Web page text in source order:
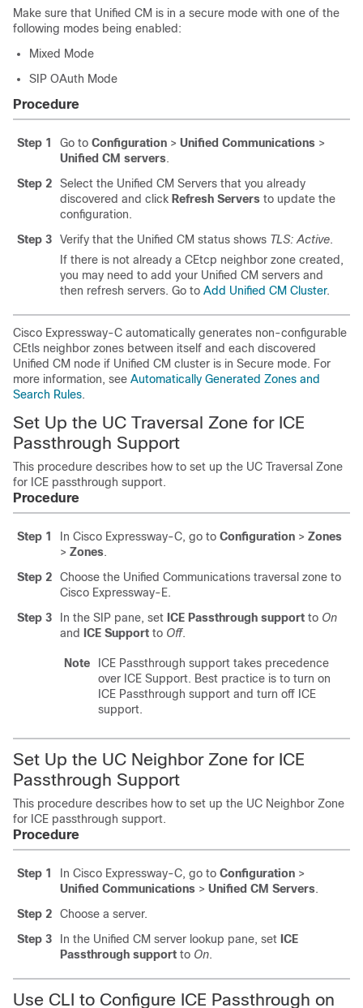
Make sure that Unified CM is in a secure mode with one of the
following modes being enabled:
Mixed Mode
SIP OAuth Mode
Procedure
Step 1 Go to Configuration > Unified Communications >
Unified CM servers.
Step 2
Select the Unified CM Servers that you already
discovered and click Refresh Servers to update the
configuration.
Step 3
Verify that the Unified CM status shows TLS: Active.
If there is not already a CEtcp neighbor zone created,
you may need to add your Unified CM servers and
then refresh servers. Go to Add Unified CM Cluster.
Cisco Expressway-C automatically generates non-configurable
CEtls neighbor zones between itself and each discovered
Unified CM node if Unified CM cluster is in Secure mode. For
more information, see Automatically Generated Zones and
Search Rules.
Set Up the UC Traversal Zone for ICE
Passthrough Support
This procedure describes how to set up the UC Traversal Zone
for ICE passthrough support.
Procedure
Step 1 In Cisco Expressway-C, go to Configuration > Zones
> Zones.
Step 2
Choose the Unified Communications traversal zone to
Cisco Expressway-E.
Step 3
In the SIP pane, set ICE Passthrough support to On
and
ICE Support to Off.
Note
ICE Passthrough support takes precedence
over ICE Support. Best practice is to turn on
ICE Passthrough support and turn off ICE
support.
Set Up the UC Neighbor Zone for ICE
Passthrough Support
This procedure describes how to set up the UC Neighbor Zone
for ICE passthrough support.
Procedure
Step 1 In Cisco Expressway-C, go to Configuration >
Unified Communications > Unified CM Servers.
Step 2
Choose a server.
Step 3
In the Unified CM server lookup pane, set ICE
Passthrough support to On.
Use CLI to Configure ICE Passthrough on